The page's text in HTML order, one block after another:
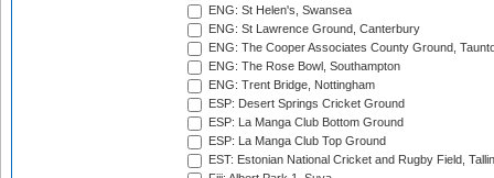
ENG: St Helen's, Swansea
ENG: St Lawrence Ground, Canterbury
ENG: The Cooper Associates County Ground,
ENG: The Rose Bowl, Southampton
ENG: Trent Bridge, Nottingham
ESP: Desert Springs Cricket Ground
ESP: La Manga Club Bottom Ground
ESP: La Manga Club Top Ground
EST: Estonian National Cricket and Rugby Field,